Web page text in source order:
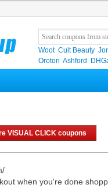
Woot Cult Beauty
Oroton Ashford
VISUAL CLICK coupons
when you're done